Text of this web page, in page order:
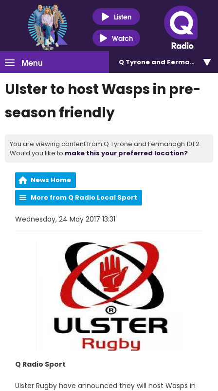
Listen
Watch
Menu Q Tyrone and Fermanagh
Ulster to host Wasps in pre-
season friendly
You are viewing content from Q Tyrone and Fermanagh 101.2.
Would you like to make this your preferred location?
News Home
More from Q Radio Local Sport
Wednesday, 24 May 2017 13:31
Q Radio Sport
Ulster Rugby have announced they will host Wasps in